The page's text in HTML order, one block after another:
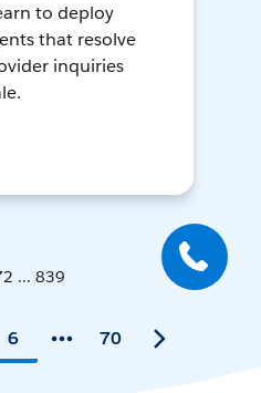
to deploy
that resolve
inquiries
... 839
6 70